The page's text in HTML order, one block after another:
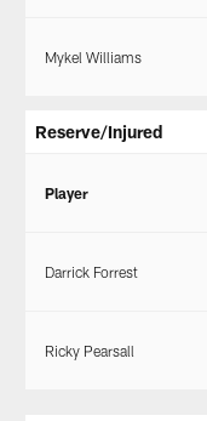
Mykel Williams
Reserve/Injured
Player
Darrick Forrest
Ricky Pearsall